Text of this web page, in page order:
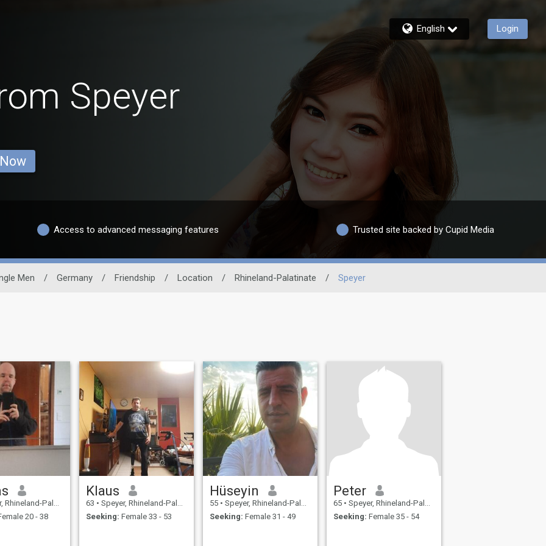
English Login
Speyer
Access to advanced messaging features Trusted site backed by Cupid Media
Men / Germany / Friendship / Location / Rhineland-Palatinate / Speyer
Palatinate, Germany
20 - 38
Klaus
63 • Speyer, Rhineland-Palatinate, Germany
Seeking: Female 33 - 53
Hüseyin
55 • Speyer, Rhineland-Palatinate, Germany
Seeking: Female 31 - 49
Peter
65 • Speyer, Rhineland-Palatinate, Germany
Seeking: Female 35 - 54